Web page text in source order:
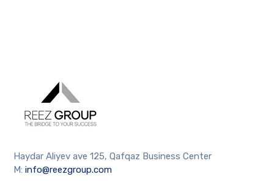
Haydar Aliyev ave 125, Qafqaz Business Center
M:info@reezgroup.com